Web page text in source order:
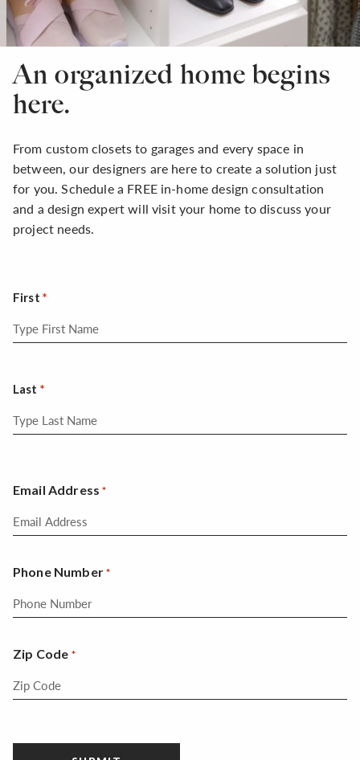
An organized home begins
here.
From custom closets to garages and every space in
between, our designers are here to create a solution just
for you. Schedule a FREE in-home design consultation
and a design expert will visit your home to discuss your
project needs.
First
Last
Email Address *
Phone Number *
Zip Code *